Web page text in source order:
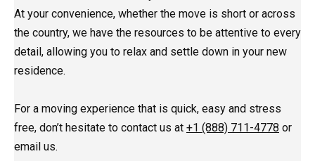
At your convenience, whether the move is short or across
the country, we have the resources to be attentive to every
detail, allowing you to relax and settle down in your new
residence.
For a moving experience that is quick, easy and stress
free, don’t hesitate to contact us at +1 (888) 711-4778 or
email us.